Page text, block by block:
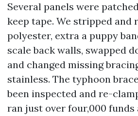
Several panels were
keep tape. We stripped and
polyester, extra a puppy
scale back walls, swapped
and changed missing
stainless. The typhoon
been inspected and re-
ran just over four,000 funds